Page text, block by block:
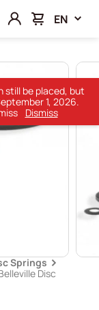
EN
Springs
Disc
still be placed, but
1, 2026.
Dismiss